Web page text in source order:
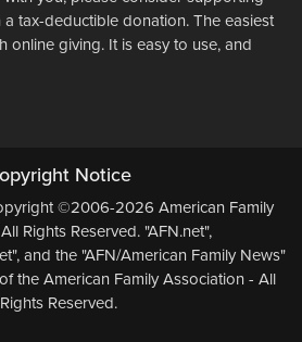
tax-deductible donation. The easiest
online giving. It is easy to use, and
Notice
©2006-2026 American Family
Rights Reserved. "AFN.net",
and the "AFN/American Family News"
the American Family Association - All
Rights Reserved.